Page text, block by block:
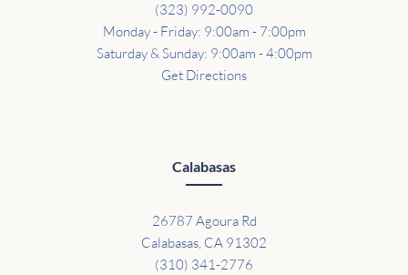
(323) 992-0090
Monday - Friday: 9:00am - 7:00pm
Saturday & Sunday: 9:00am - 4:00pm
Get Directions
Calabasas
26787 Agoura Rd
Calabasas, CA 91302
(310) 341-2776